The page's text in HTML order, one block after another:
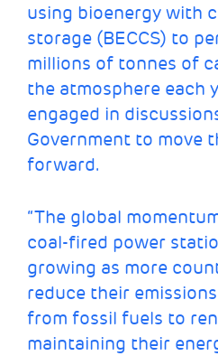
using bioenergy with
storage (BECCS) to
millions of tonnes of
the atmosphere each
engaged in
Government to move
forward.
“The global
coal-fired power
growing as more
reduce their
from fossil fuels to
maintaining their